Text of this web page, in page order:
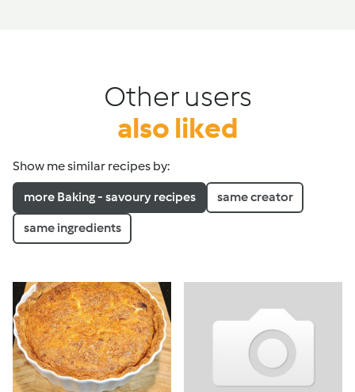
Other users
also liked
Show me similar recipes by:
more Baking - savoury recipes same creator
same ingredients